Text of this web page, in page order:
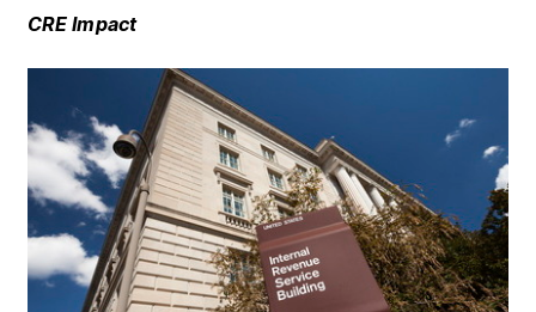
CRE Impact